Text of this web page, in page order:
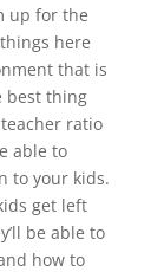
up for the
here
that is
best thing
ratio
able to
to your kids.
get left
be able to
how to